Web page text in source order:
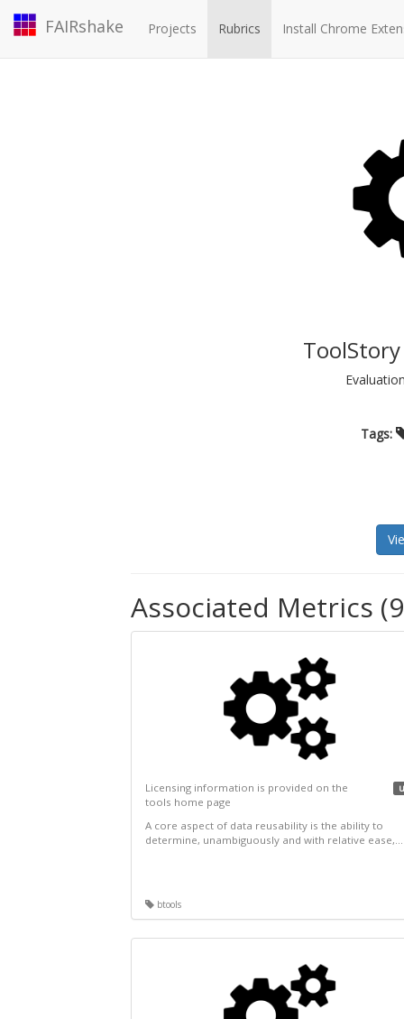
FAIRshake Projects Rubrics Install Chrome
Tags:
Associated Metrics
Licensing information is provided on the
tools home page
A core aspect of data reusability is the ability to
determine, unambiguously and with relative ease,...
btools